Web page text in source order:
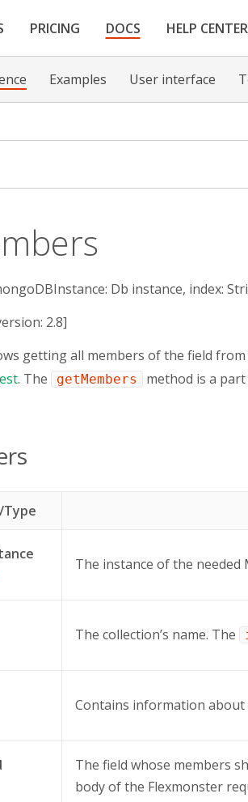
PRICING DOCS HELP CENTER
Examples User interface
Db instance, index:
2.8]
getting all members of the field
. The getMembers method is a
The instance of the needed
The collection’s name. The
Contains information about
The field whose members
body of the Flexmonster